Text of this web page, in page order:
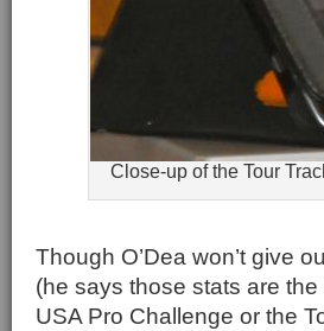
Close-up of the Tour
Though O’Dea won’t give
(he says those stats are
USA Pro Challenge or the